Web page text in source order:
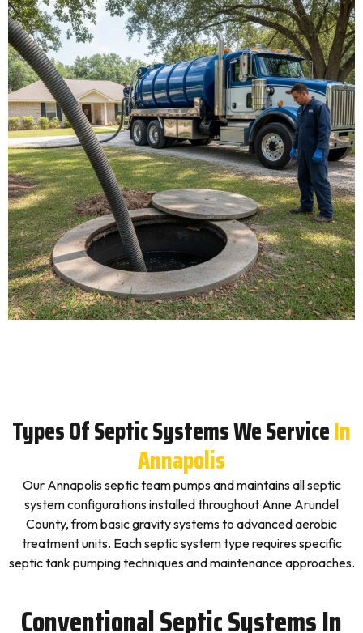
Types Of Septic Systems We ServiceIn
Annapolis
Our Annapolis septic team pumps and maintains all septic
system configurations installed throughout Anne Arundel
County, from basic gravity systems to advanced aerobic
treatment units. Each septic system type requires specific
septic tank pumping techniques and maintenance approaches.
Conventional Septic Systems In